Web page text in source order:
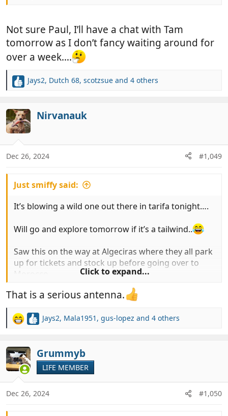
Not sure Paul, I’ll have a chat with Tam
tomorrow as I don’t fancy waiting around for
over a week….
R
c
t
i
o
s
Jays2, Dutch 68, scotzsue and 4 others
Nirvanauk
Dec 26, 2024 #1,049
Just smiffy said:
It’s blowing a wild one out there in tarifa tonight….
Will go and explore tomorrow if it’s a tailwind..
Saw this on the way at Algeciras where they all park
up for tickets and stock up before going over to
Morocco…
Popped into norauto for some power steering
Click to expand...
That is a serious antenna.
R
c
t
i
o
n
s
Jays2, Mala1951 , gus-lopez and 4 others
Grummyb
LIFE MEMBER
Dec 26, 2024 #1,050